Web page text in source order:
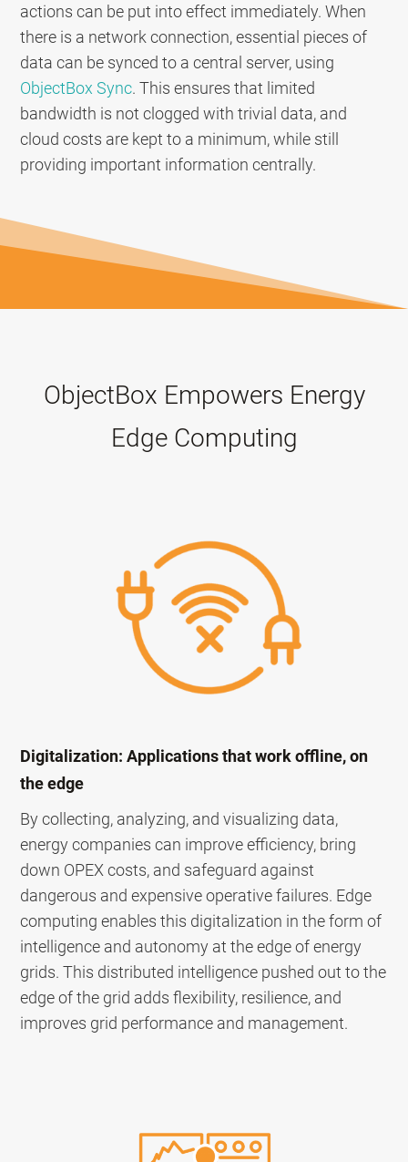
actions can be put into effect immediately. When
there is a network connection, essential pieces of
data can be synced to a central server, using
ObjectBox Sync. This ensures that limited
bandwidth is not clogged with trivial data, and
cloud costs are kept to a minimum, while still
providing important information centrally.
ObjectBox Empowers Energy
Edge Computing
Digitalization: Applications that work offline, on
the edge
By collecting, analyzing, and visualizing data,
energy companies can improve efficiency, bring
down OPEX costs, and safeguard against
dangerous and expensive operative failures. Edge
computing enables this digitalization in the form of
intelligence and autonomy at the edge of energy
grids. This distributed intelligence pushed out to the
edge of the grid adds flexibility, resilience, and
improves grid performance and management.